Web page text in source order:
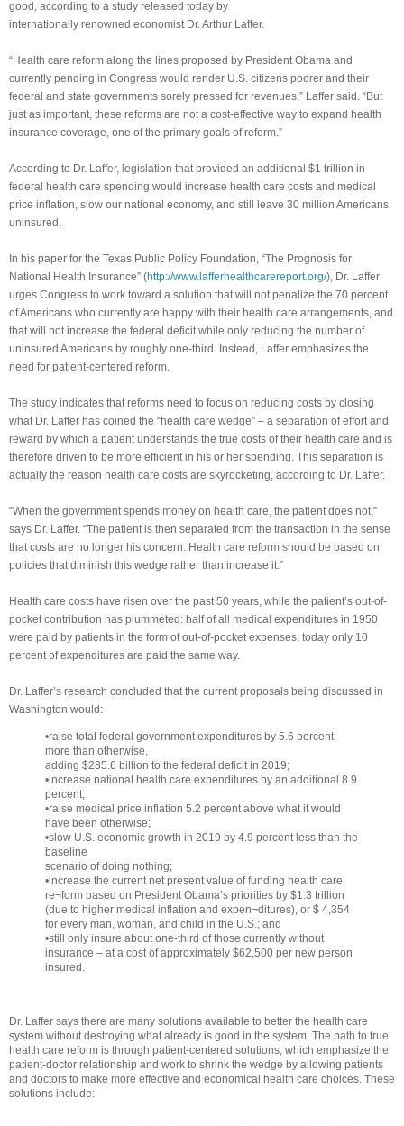
good, according to a study released today by
internationally renowned economist Dr. Arthur Laffer.
“Health care reform along the lines proposed by President Obama and
currently pending in Congress would render U.S. citizens poorer and their
federal and state governments sorely pressed for revenues,” Laffer said. “But
just as important, these reforms are not a cost-effective way to expand health
insurance coverage, one of the primary goals of reform.”
According to Dr. Laffer, legislation that provided an additional $1 trillion in
federal health care spending would increase health care costs and medical
price inflation, slow our national economy, and still leave 30 million Americans
uninsured.
In his paper for the Texas Public Policy Foundation, “The Prognosis for
National Health Insurance” (http://www.lafferhealthcarereport.org/), Dr. Laffer
urges Congress to work toward a solution that will not penalize the 70 percent
of Americans who currently are happy with their health care arrangements, and
that will not increase the federal deficit while only reducing the number of
uninsured Americans by roughly one-third. Instead, Laffer emphasizes the
need for patient-centered reform.
The study indicates that reforms need to focus on reducing costs by closing
what Dr. Laffer has coined the “health care wedge” – a separation of effort and
reward by which a patient understands the true costs of their health care and is
therefore driven to be more efficient in his or her spending. This separation is
actually the reason health care costs are skyrocketing, according to Dr. Laffer.
“When the government spends money on health care, the patient does not,”
says Dr. Laffer. “The patient is then separated from the transaction in the sense
that costs are no longer his concern. Health care reform should be based on
policies that diminish this wedge rather than increase it.”
Health care costs have risen over the past 50 years, while the patient’s out-of-
pocket contribution has plummeted: half of all medical expenditures in 1950
were paid by patients in the form of out-of-pocket expenses; today only 10
percent of expenditures are paid the same way.
Dr. Laffer’s research concluded that the current proposals being discussed in
Washington would:
•raise total federal government expenditures by 5.6 percent
more than otherwise,
adding $285.6 billion to the federal deficit in 2019;
•increase national health care expenditures by an additional 8.9
percent;
•raise medical price inflation 5.2 percent above what it would
have been otherwise;
•slow U.S. economic growth in 2019 by 4.9 percent less than the
baseline
scenario of doing nothing;
•increase the current net present value of funding health care
re¬form based on President Obama’s priorities by $1.3 trillion
(due to higher medical inflation and expen¬ditures), or $ 4,354
for every man, woman, and child in the U.S.; and
•still only insure about one-third of those currently without
insurance – at a cost of approximately $62,500 per new person
insured.
Dr. Laffer says there are many solutions available to better the health care
system without destroying what already is good in the system. The path to true
health care reform is through patient-centered solutions, which emphasize the
patient-doctor relationship and work to shrink the wedge by allowing patients
and doctors to make more effective and economical health care choices. These
solutions include: